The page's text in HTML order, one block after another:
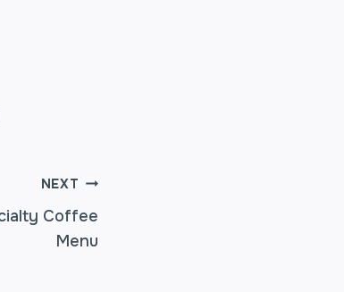
NEXT
Coffee
Menu